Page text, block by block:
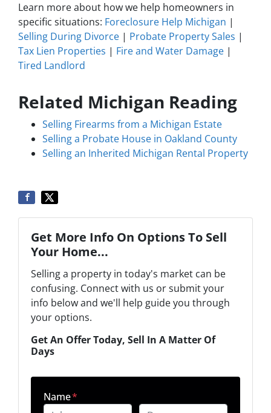
Learn more about how we help homeowners in
specific situations: Foreclosure Help Michigan |
Selling During Divorce | Probate Property Sales |
Tax Lien Properties | Fire and Water Damage |
Tired Landlord
Related Michigan Reading
Selling Firearms from a Michigan Estate
Selling a Probate House in Oakland County
Selling an Inherited Michigan Rental Property
Get More Info On Options To Sell
Your Home...
Selling a property in today's market can be
confusing. Connect with us or submit your
info below and we'll help guide you through
your options.
Get An Offer Today, Sell In A Matter Of
Days
Name*